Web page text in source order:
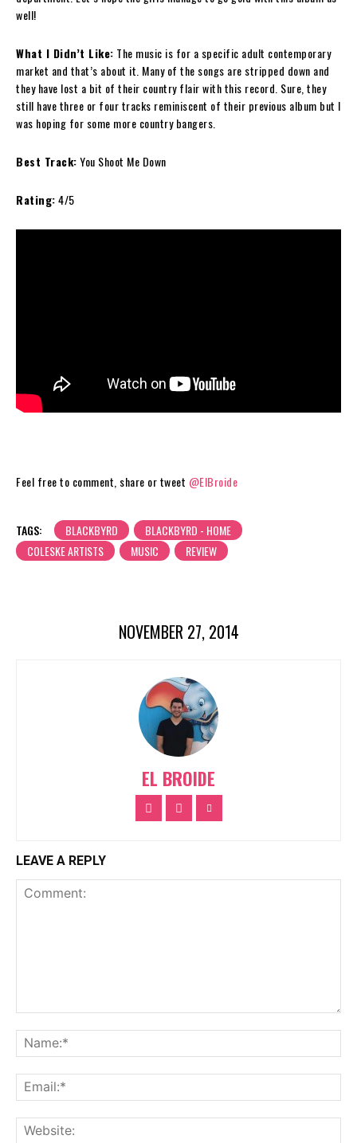
well!
What I Didn’t Like: The music is for a specific adult contemporary
market and that’s about it. Many of the songs are stripped down and
they have lost a bit of their country flair with this record. Sure, they
still have three or four tracks reminiscent of their previous album but I
was hoping for some more country bangers.
Best Track:You Shoot Me Down
Rating:4/5
Feel free to comment, share or tweet @ElBroide
TAGS: BLACKBYRD
BLACKBYRD - HOME
COLESKE ARTISTS
MUSIC REVIEW
NOVEMBER 27, 2014
EL BROIDE
LEAVE A REPLY